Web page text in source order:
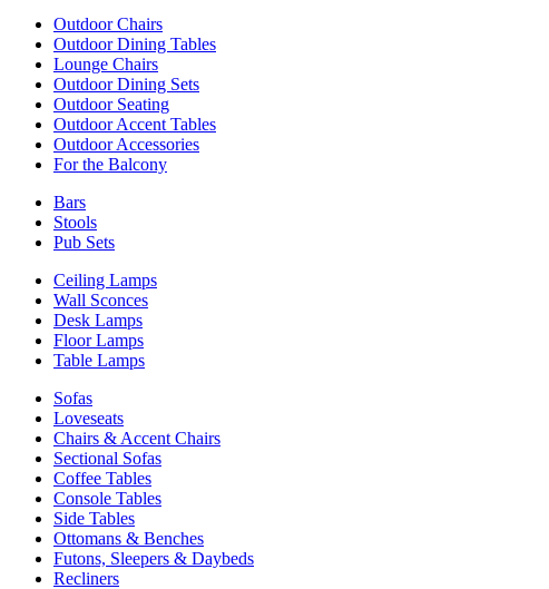
Outdoor Chairs
Outdoor Dining Tables
Lounge Chairs
Outdoor Dining Sets
Outdoor Seating
Outdoor Accent Tables
Outdoor Accessories
For the Balcony
Bars
Stools
Pub Sets
Ceiling Lamps
Wall Sconces
Desk Lamps
Floor Lamps
Table Lamps
Sofas
Loveseats
Chairs & Accent Chairs
Sectional Sofas
Coffee Tables
Console Tables
Side Tables
Ottomans & Benches
Futons, Sleepers & Daybeds
Recliners